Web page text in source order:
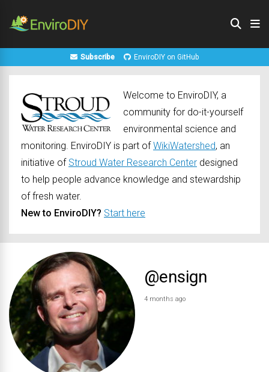
Subscribe EnviroDIY on GitHub
Welcome to EnviroDIY, a
community for do-it-yourself
environmental science and
monitoring. EnviroDIY is part ofWikiWatershed, an
initiative of Stroud Water Research Center designed
to help people advance knowledge and stewardship
of fresh water.
New to EnviroDIY? Start here
@ensign
4 months ago